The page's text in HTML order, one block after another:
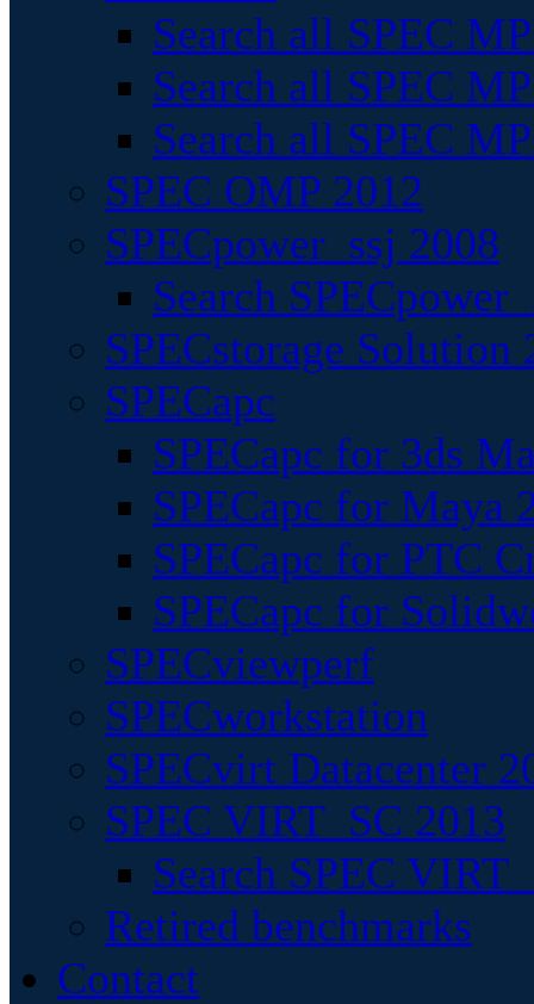
Search all SPEC
Search all SPEC
Search all SPEC
SPEC OMP 2012
SPECpower_ssj 2008
Search
SPECstorage Solution
SPECapc
SPECapc for 3ds
SPECapc for Maya
SPECapc for PTC
SPECapc for
SPECviewperf
SPECworkstation
SPECvirt Datacenter
SPEC VIRT_SC 2013
Search SPEC
Retired benchmarks
Contact